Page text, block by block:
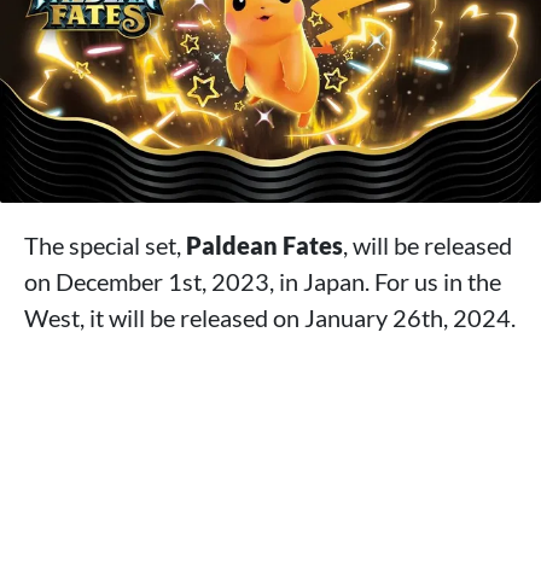
The special set, Paldean Fates, will be released
on December 1st, 2023, in Japan. For us in the
West, it will be released on January 26th, 2024.